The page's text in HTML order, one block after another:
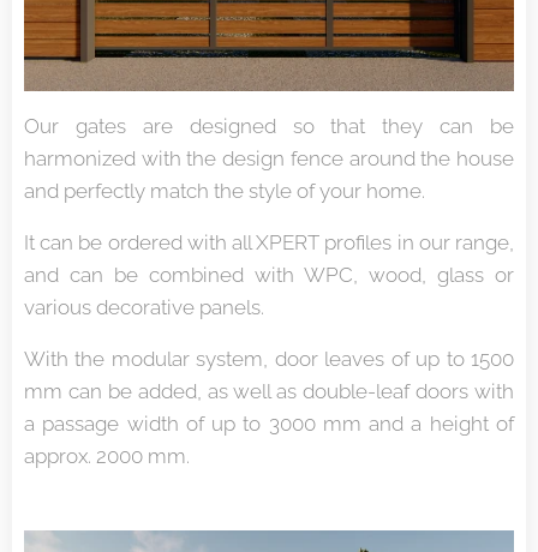
Our gates are designed so that they can be
harmonized with the design fence around the house
and perfectly match the style of your home.
It can be ordered with all XPERT profiles in our range,
and can be combined with WPC, wood, glass or
various decorative panels.
With the modular system, door leaves of up to 1500
mm can be added, as well as double-leaf doors with
a passage width of up to 3000 mm and a height of
approx. 2000 mm.